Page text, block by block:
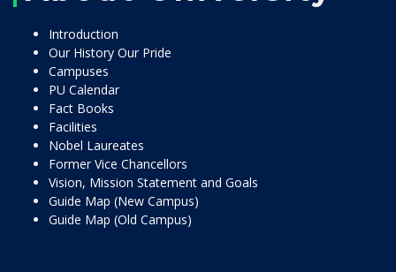
Introduction
Our History Our Pride
Campuses
PU Calendar
Fact Books
Facilities
Nobel Laureates
Former Vice Chancellors
Vision, Mission Statement and Goals
Guide Map (New Campus)
Guide Map (Old Campus)